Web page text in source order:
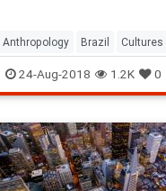
Anthropology Brazil Cultures
LostTribes
24-Aug-2018 1.2K 0